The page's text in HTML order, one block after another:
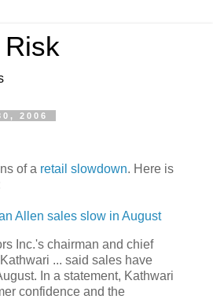
2006
of a retail slowdown. Here is
Allen sales slow in August
Inc.'s chairman and chief
... said sales have
In a statement, Kathwari
confidence and the